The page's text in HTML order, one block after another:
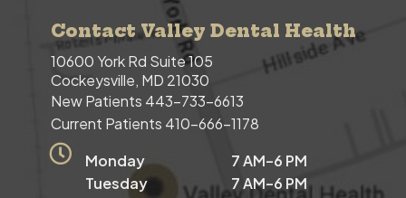
Contact Valley Dental Health
10600 York Rd Suite 105
Cockeysville, MD 21030
New Patients 443-733-6613
Current Patients 410-666-1178
Monday
Tuesday
7 AM–6 PM
7 AM–6 PM